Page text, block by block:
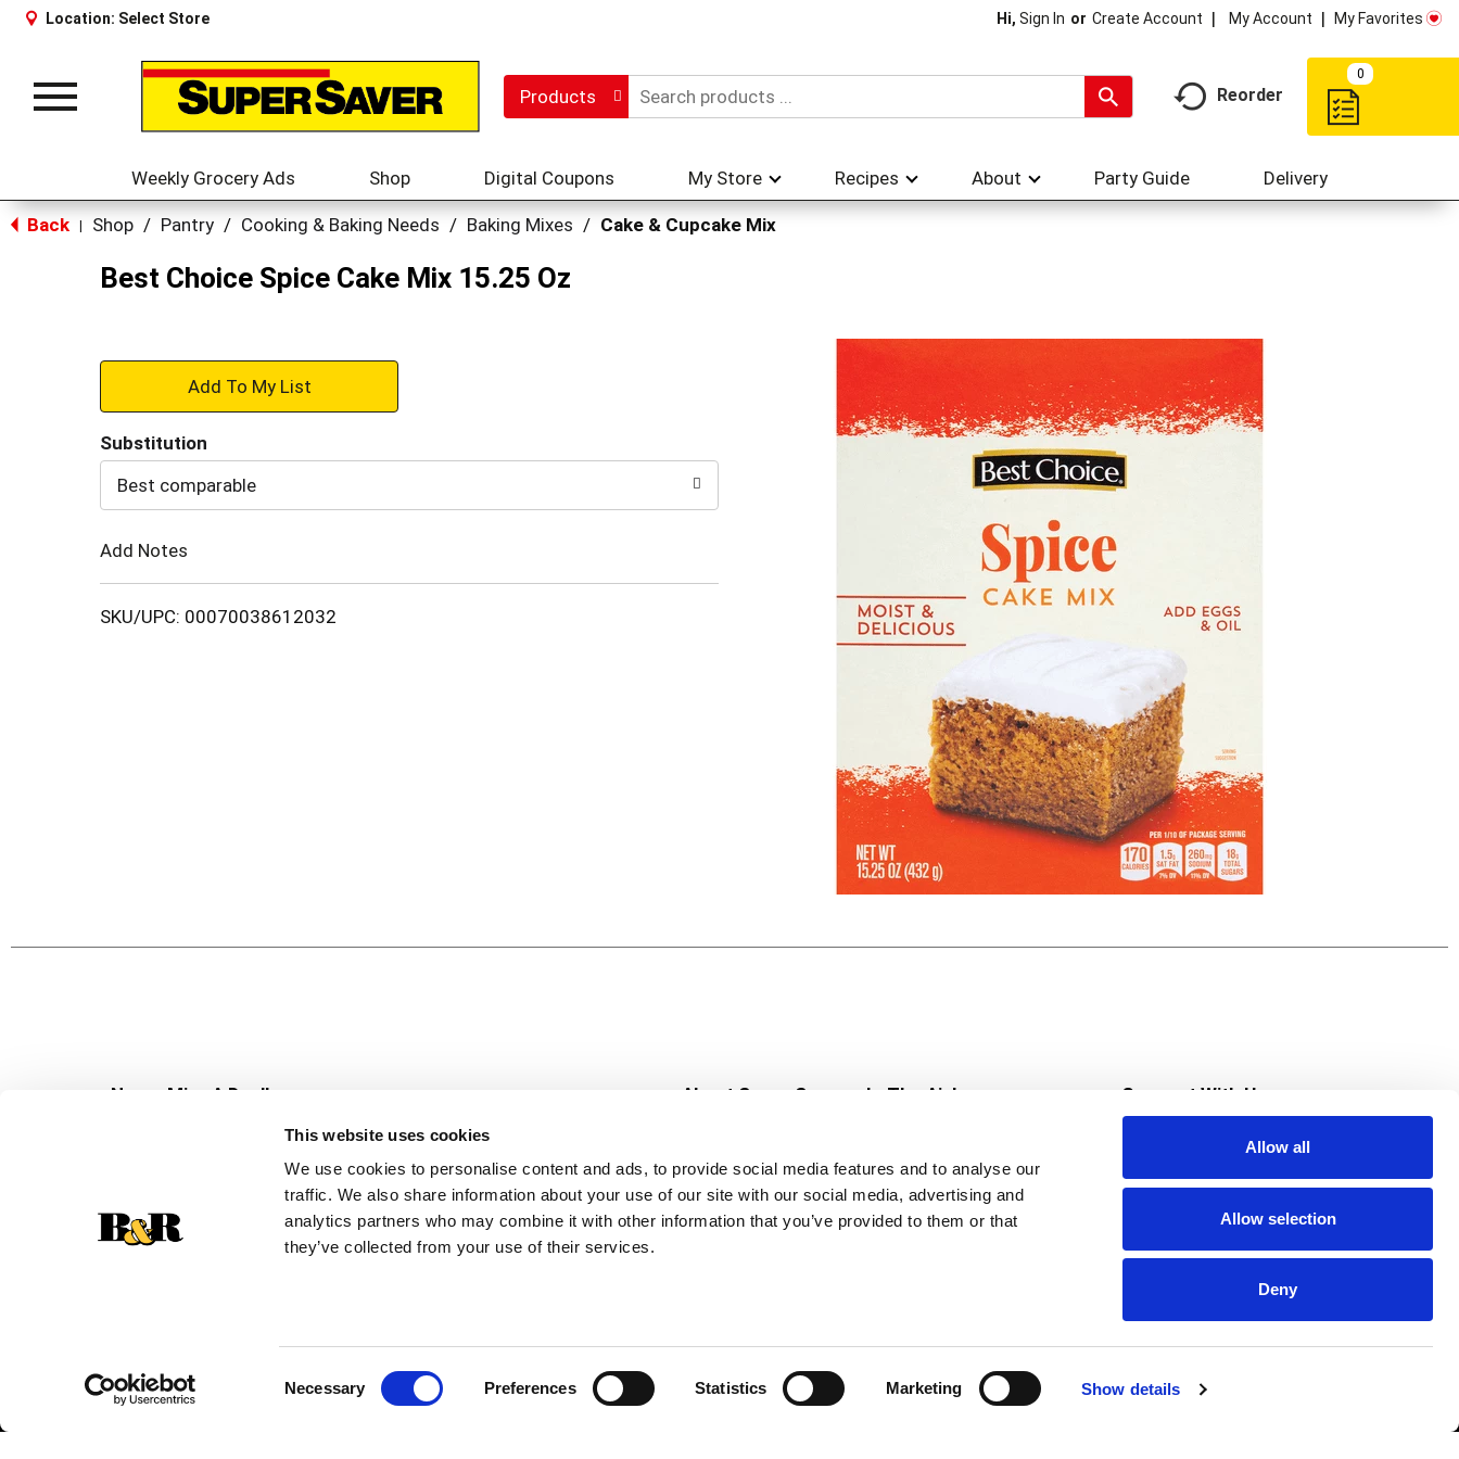
This website uses cookies
We use cookies to personalise content and ads, to provide social media features and to analyse our
traffic. We also share information about your use of our site with our social media, advertising and
analytics partners who may combine it with other information that you’ve provided to them or that
they’ve collected from your use of their services.
Necessary Preferences Statistics Marketing Show details
Allow all
Allow selection
Deny
Location: Select Store Hi, Sign In Or Create Account My Account My Favorites
Toggle
Products Reorder
0
Weekly Grocery Ads Shop Digital Coupons My Store Recipes About Party Guide Delivery
Back Shop / Pantry / Cooking & Baking Needs / Baking Mixes / Cake & Cupcake Mix
Best Choice Spice Cake Mix 15.25 Oz
+
to
Substitution
Best comparable
Add Notes
SKU/UPC: 00070038612032
Never Miss A Deal!
Get our latest promotions in your inbox.
Create
About Super Saver
Community
Careers
Contact Us
In The Aisles
Fresh For Less at Super Saver
Pharmacy
Vaccinations
Connect With Us
Download Our App
© 2026 Super Saver : Low Prices since 1984 Privacy Policy HIPAA NOTICE